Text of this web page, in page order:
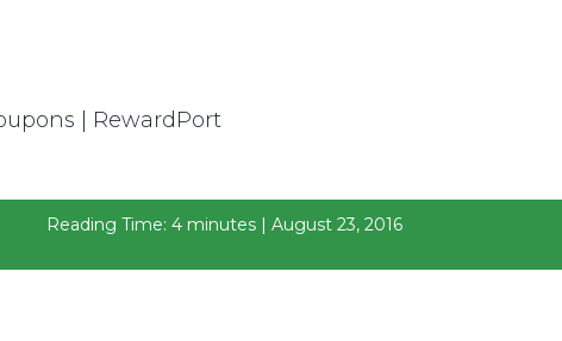
Reading Time: 4 minutes | August 23, 2016